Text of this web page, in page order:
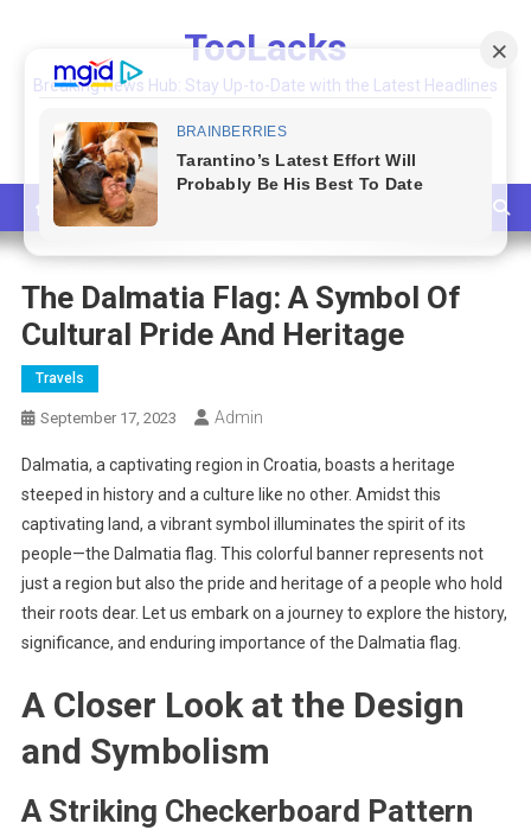
content
TooLacks
Breaking News Hub: Stay Up-to-Date with the Latest Headlines
The Dalmatia Flag: A Symbol Of
Cultural Pride And Heritage
Travels
September 17, 2023 Admin
Dalmatia, a captivating region in Croatia, boasts a heritage
steeped in history and a culture like no other. Amidst this
captivating land, a vibrant symbol illuminates the spirit of its
people—the Dalmatia flag. This colorful banner represents not
just a region but also the pride and heritage of a people who hold
their roots dear. Let us embark on a journey to explore the history,
significance, and enduring importance of the Dalmatia flag.
A Closer Look at the Design
and Symbolism
A Striking Checkerboard Pattern